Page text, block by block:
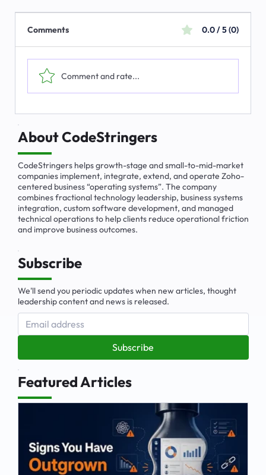
How to Set Up a Blueprint in Zoho CRM
(Step by Step)
Comments 0.0 / 5 (0)
Comment and rate...
About CodeStringers
CodeStringers helps growth-stage and small-to-mid-market
companies implement, integrate, extend, and operate Zoho-
centered business “operating systems”. The company
combines fractional technology leadership, business systems
integration, custom software development, and managed
technical operations to help clients reduce operational friction
and improve business outcomes.
Subscribe
We'll send you periodic updates when new articles, thought
leadership content and news is released.
Subscribe
Featured Articles